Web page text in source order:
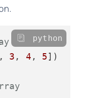
, 3 , 4 , 5])
python